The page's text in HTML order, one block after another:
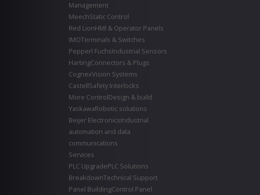
Management
MeechStatic Control
Red LionHMI & Operator Panels
IMOTerminals & Switches
Pepperl FuchsIndustrial Sensors
HartingConnectors & Plugs
CognexVision Systems
CastellSafety Interlocks
More ControlDesign & build
YaskawaRobotic solutions
Beijer ElectronicsIndustrial
automation and data
communications
Services
PLC UpgradePLC Solutions
BreakdownTechnical Support
Panel BuildingControl Panel